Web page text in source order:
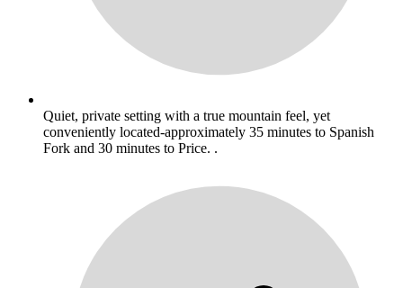
Quiet, private setting with a true mountain feel, yet
conveniently located-approximately 35 minutes to Spanish
Fork and 30 minutes to Price. .